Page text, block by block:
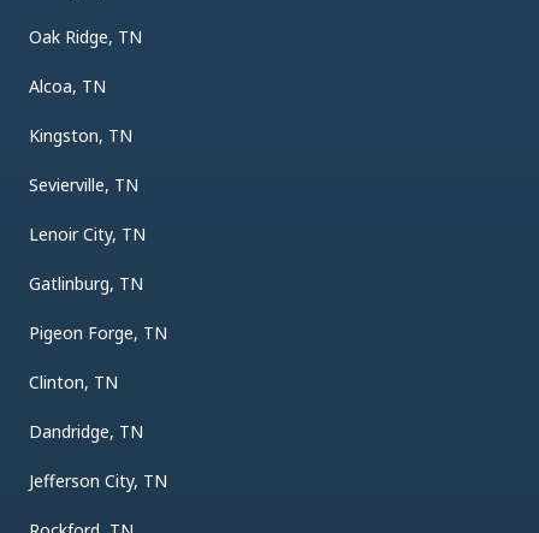
Oak Ridge, TN
Alcoa, TN
Kingston, TN
Sevierville, TN
Lenoir City, TN
Gatlinburg, TN
Pigeon Forge, TN
Clinton, TN
Dandridge, TN
Jefferson City, TN